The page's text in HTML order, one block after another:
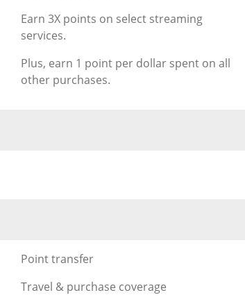
Earn 3X points on select streaming
services.
Plus, earn 1 point per dollar spent on all
other purchases.
Additional Benefits for Chase Sapphire
Point transfer
Travel & purchase coverage